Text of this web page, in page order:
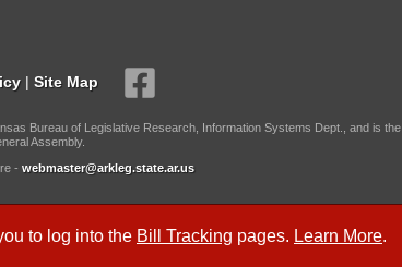
to log into the Bill Tracking pages. Learn More.
| Site Map
Bureau of Legislative Research, Information Systems Dept., and is the
Assembly.
- webmaster@arkleg.state.ar.us